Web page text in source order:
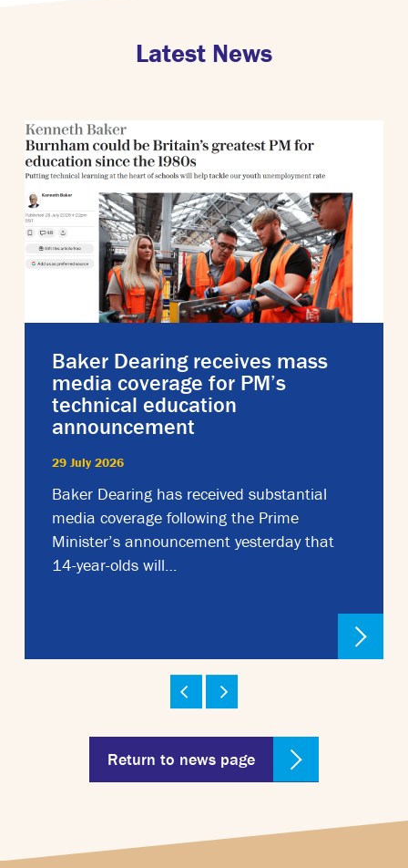
Latest News
Baker Dearing receives mass
media coverage for PM’s
technical education
announcement
29 July 2026
Baker Dearing has received substantial
media coverage following the Prime
Minister’s announcement yesterday that
14-year-olds will…
Return to news page